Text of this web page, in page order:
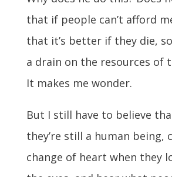
that if people can’t afford
that it’s better if they die,
a drain on the resources of
It makes me wonder.
But I still have to believe
they’re still a human being,
change of heart when they